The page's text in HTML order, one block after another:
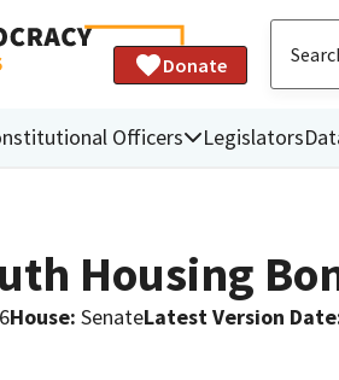
Donate
Officers Legislators
Housing
House: SenateLatest Version Date